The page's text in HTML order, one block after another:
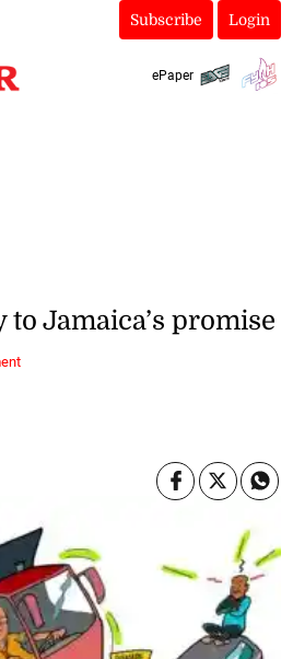
Subscribe Login
ePaper
to Jamaica’s promise